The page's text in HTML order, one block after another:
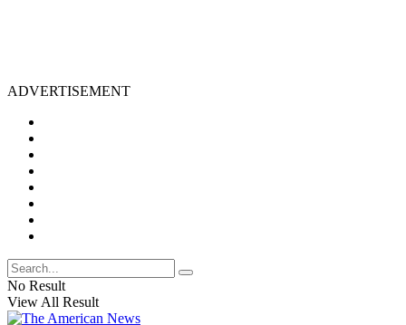
ADVERTISEMENT
No Result
View All Result